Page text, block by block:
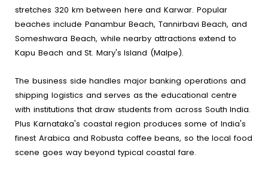
stretches 320 km between here and Karwar. Popular
beaches include Panambur Beach, Tannirbavi Beach, and
Someshwara Beach, while nearby attractions extend to
Kapu Beach and St. Mary's Island (Malpe).
The business side handles major banking operations and
shipping logistics and serves as the educational centre
with institutions that draw students from across South India.
Plus Karnataka's coastal region produces some of India's
finest Arabica and Robusta coffee beans, so the local food
scene goes way beyond typical coastal fare.